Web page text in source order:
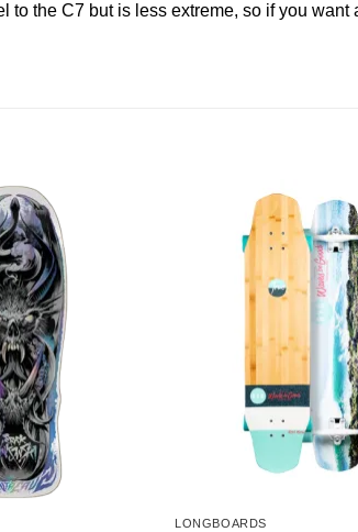
to the C7 but is less extreme, so if you
LONGBOARDS